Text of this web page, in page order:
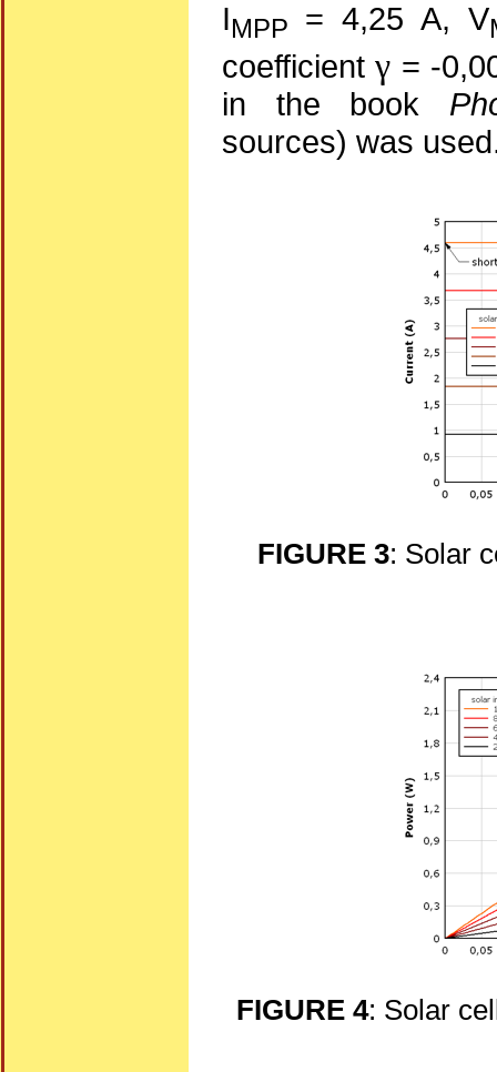
IMPP = 4,25 A, V
coefficientγ = -
in the book
sources) was
FIGURE 3: Solar
FIGURE 4: Solar